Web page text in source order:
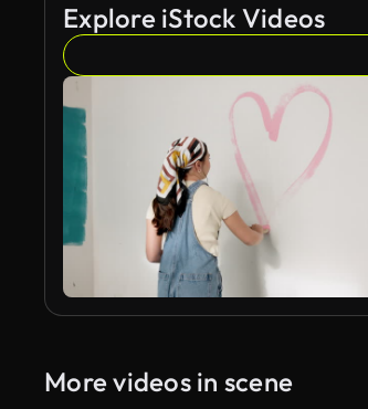
Explore iStock Videos
More videos in scene